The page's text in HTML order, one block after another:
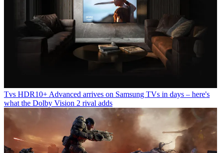
Tvs HDR10+ Advanced arrives on Samsung TVs in days – here's
what the Dolby Vision 2 rival adds